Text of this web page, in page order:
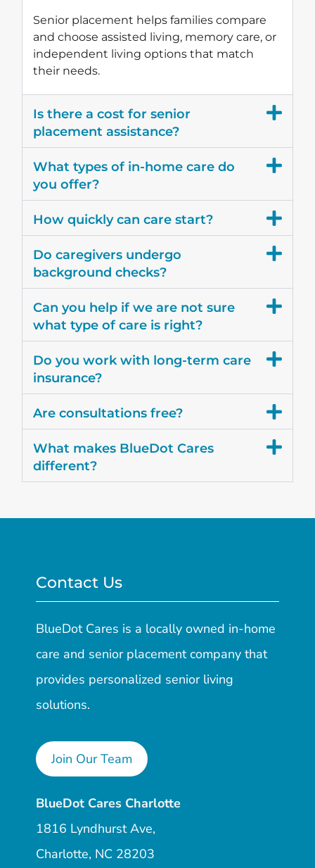
Senior placement helps families compare
and choose assisted living, memory care, or
independent living options that match
their needs.
Is there a cost for senior
placement assistance?
What types of in-home care do
you offer?
How quickly can care start?
Do caregivers undergo
background checks?
Can you help if we are not sure
what type of care is right?
Do you work with long-term care
insurance?
Are consultations free?
What makes BlueDot Cares
different?
Contact Us
BlueDot Cares is a locally owned in-home
care and senior placement company that
provides personalized senior living
solutions.
Join Our Team
BlueDot Cares Charlotte
1816 Lyndhurst Ave,
Charlotte, NC 28203